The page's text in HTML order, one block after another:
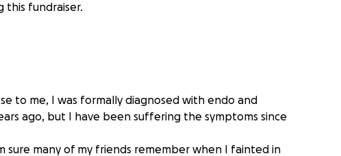
this fundraiser.
to me, I was formally diagnosed with endo and
ago, but I have been suffering the symptoms since
sure many of my friends remember when I fainted in